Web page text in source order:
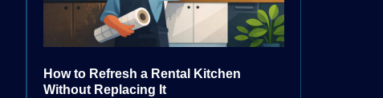
How to Refresh a Rental Kitchen
Without Replacing It